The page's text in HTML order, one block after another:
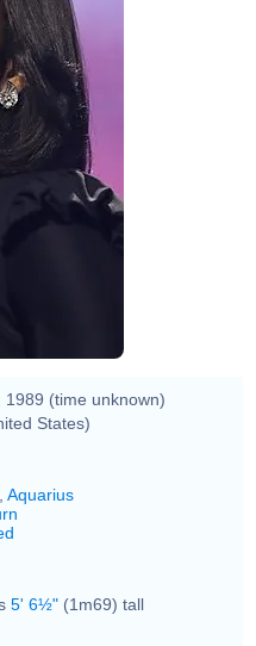
, 1989 (time unknown)
States)
Aquarius
5' 6½" (1m69) tall